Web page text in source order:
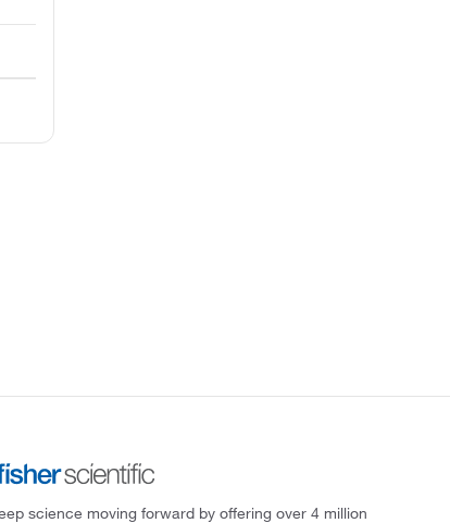
science moving forward by offering over 4 million